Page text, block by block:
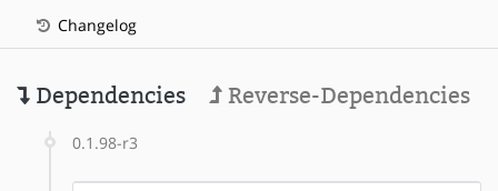
Changelog
Dependencies Reverse-Dependencies
0.1.98-r3